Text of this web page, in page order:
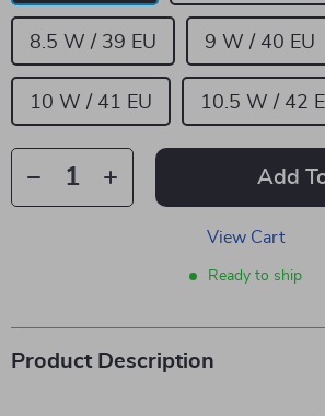
8.5 W / 39 EU 9 W / 40 EU
10 W / 41 EU 10.5 W / 42
Add
View Cart
Ready to ship
Product Description